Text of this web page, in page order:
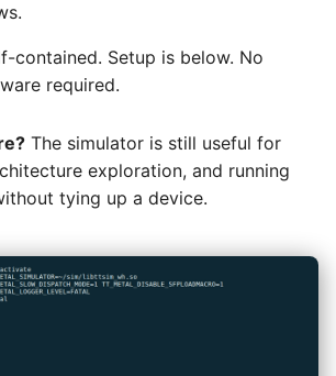
contained. Setup is below. No
required.
The simulator is still useful for
exploration, and running
tying up a device.